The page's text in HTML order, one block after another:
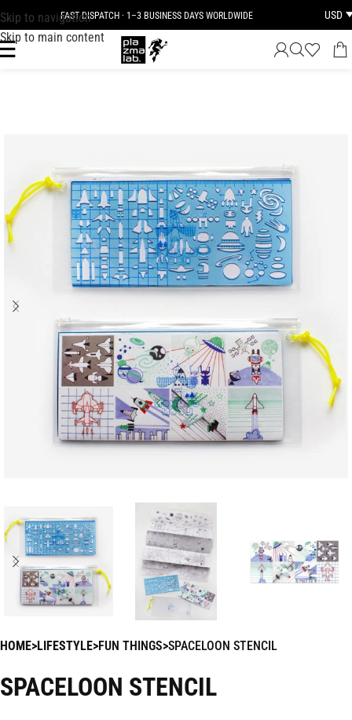
Skip to navigation
Skip to main content
FAST DISPATCH · 1–3 BUSINESS DAYS WORLDWIDE USD
HOME LIFESTYLE FUN THINGS SPACELOON STENCIL
SPACELOON STENCIL